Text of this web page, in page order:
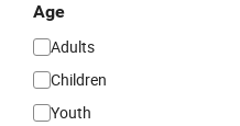
Age
Adults
Children
Youth